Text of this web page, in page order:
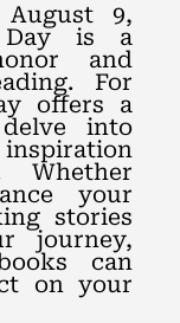
August 9,
Day is a
and
For
offers a
into
Whether
your
stories
journey,
can
on your